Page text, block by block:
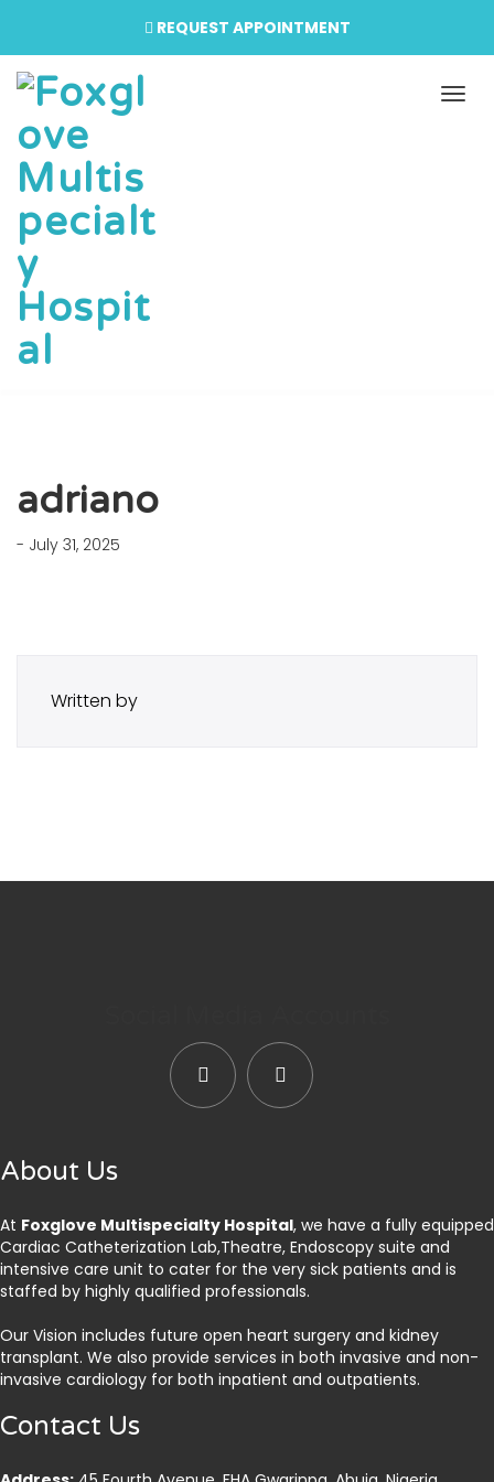
REQUEST APPOINTMENT
adriano
- July 31, 2025
Written by
About Us
At Foxglove Multispecialty Hospital, we have a fully equipped
Cardiac Catheterization Lab,Theatre, Endoscopy suite and
intensive care unit to cater for the very sick patients and is
staffed by highly qualified professionals.
Our Vision includes future open heart surgery and kidney
transplant. We also provide services in both invasive and non-
invasive cardiology for both inpatient and outpatients.
Contact Us